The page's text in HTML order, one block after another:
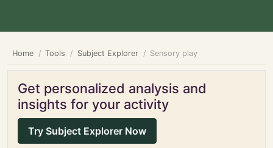
Home Tools Subject Explorer Sensory play
Get personalized analysis and
insights for your activity
Try Subject Explorer Now